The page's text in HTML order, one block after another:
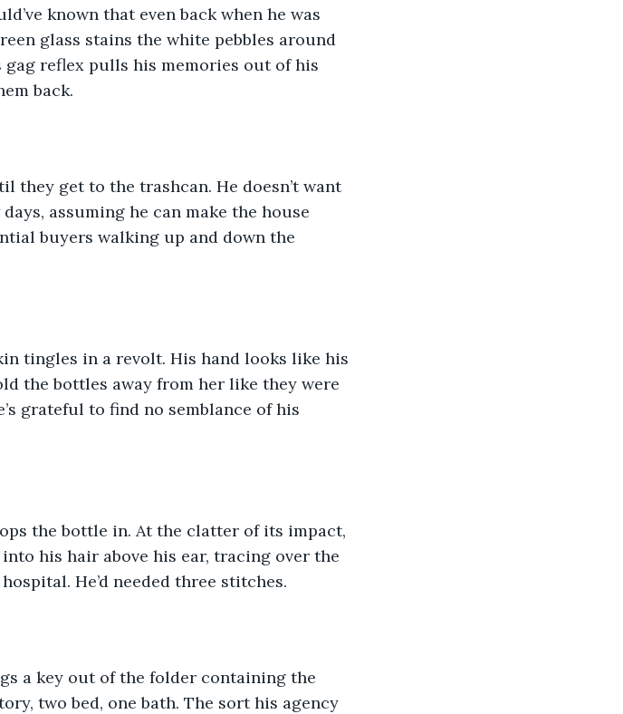
known that even back when he was
glass stains the white pebbles around
reflex pulls his memories out of his
back.
they get to the trashcan. He doesn’t want
assuming he can make the house
buyers walking up and down the
tingles in a revolt. His hand looks like his
the bottles away from her like they were
grateful to find no semblance of his
the bottle in. At the clatter of its impact,
his hair above his ear, tracing over the
He’d needed three stitches.
a key out of the folder containing the
two bed, one bath. The sort his agency